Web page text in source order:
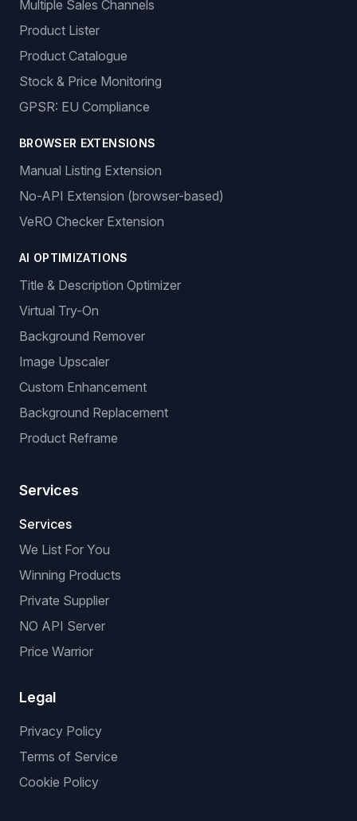
Multiple Sales Channels
Product Lister
Product Catalogue
Stock & Price Monitoring
GPSR: EU Compliance
BROWSER EXTENSIONS
Manual Listing Extension
No-API Extension (browser-based)
VeRO Checker Extension
AI OPTIMIZATIONS
Title & Description Optimizer
Virtual Try-On
Background Remover
Image Upscaler
Custom Enhancement
Background Replacement
Product Reframe
Services
Services
We List For You
Winning Products
Private Supplier
NO API Server
Price Warrior
Legal
Privacy Policy
Terms of Service
Cookie Policy